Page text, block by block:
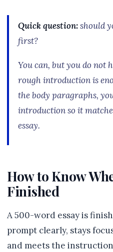
Quick question:should
first?
You can, but you do not
rough introduction is
the body paragraphs,
introduction so it
essay.
How to Know
Finished
A 500-word essay is
prompt clearly, stays
and meets the